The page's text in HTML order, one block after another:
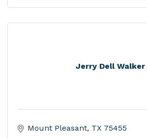
Jerry Dell Walker
Mount Pleasant TX 75455